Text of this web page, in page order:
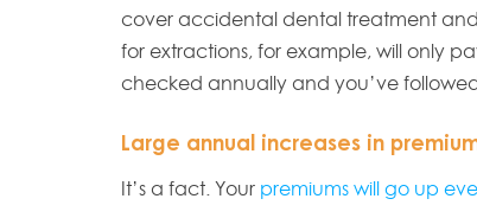
cover accidental dental treatment
for extractions, for example, will only
checked annually and you’ve
Large annual increases in
It’s a fact. Your premiums will go up